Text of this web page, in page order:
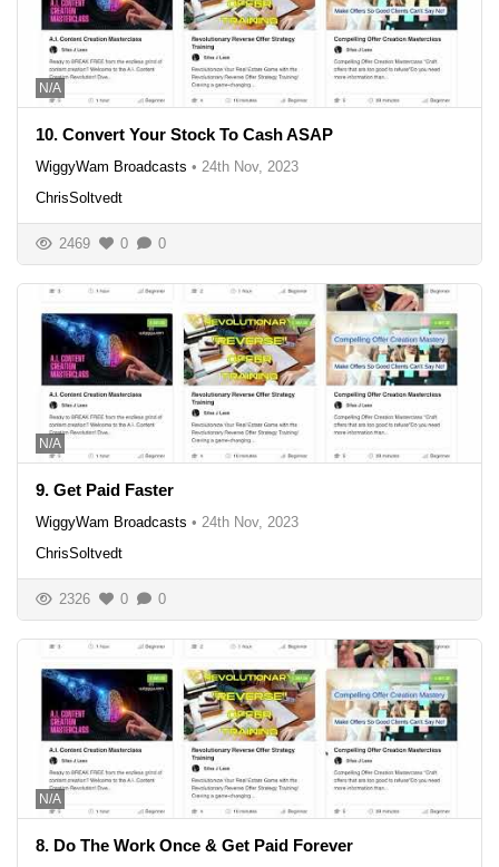
N/A
10. Convert Your Stock To Cash ASAP
WiggyWam Broadcasts • 24th Nov, 2023
ChrisSoltvedt
2469 0 0
N/A
9. Get Paid Faster
WiggyWam Broadcasts • 24th Nov, 2023
ChrisSoltvedt
2326 0 0
N/A
8. Do The Work Once & Get Paid Forever